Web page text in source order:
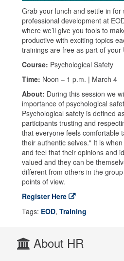
Grab your lunch and settle in for
professional development at
where we’ll give you tools to
productive with exciting topics
trainings are free as part of your
Course: Psychological Safety
Time: Noon – 1 p.m. | March 4
About: During this session we
importance of psychological
Psychological safety is defined
participants trusting and
that everyone feels comfortable
their authentic selves." It is
and feel that their opinions and
valued and they can be
different from others in the
points of view.
Register Here
Tags: EOD, Training
About HR